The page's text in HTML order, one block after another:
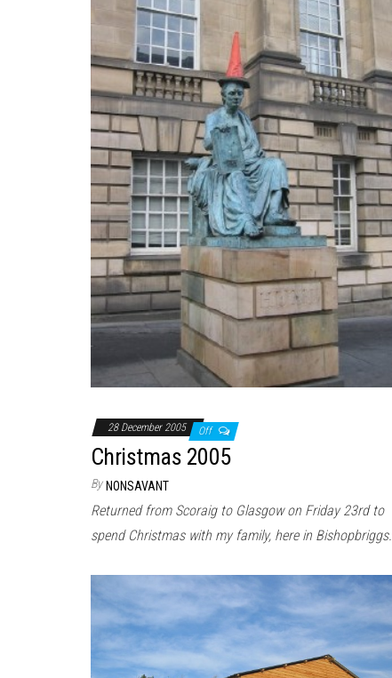
28 December 2005 Off
Christmas 2005
By NONSAVANT
Returned from Scoraig to Glasgow on Friday 23rd to
spend Christmas with my family, here in Bishopbriggs.